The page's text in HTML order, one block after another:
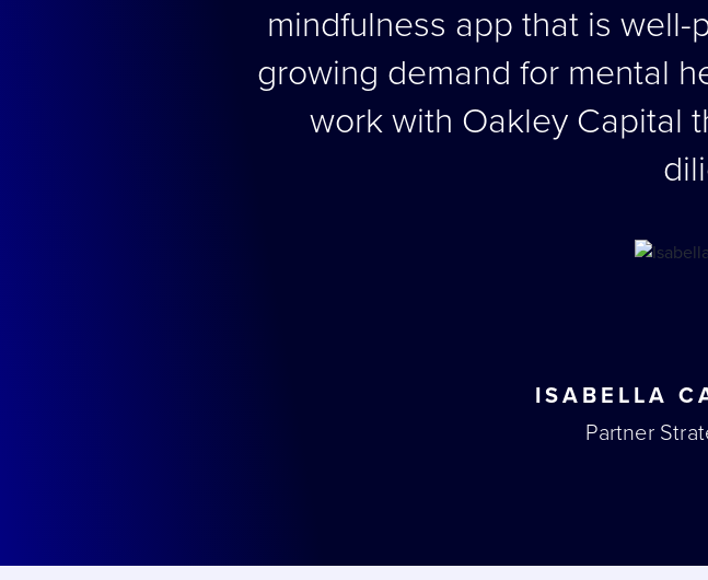
mindfulness app that is
growing demand for mental
work with Oakley Capital
ISABELLA
Partner